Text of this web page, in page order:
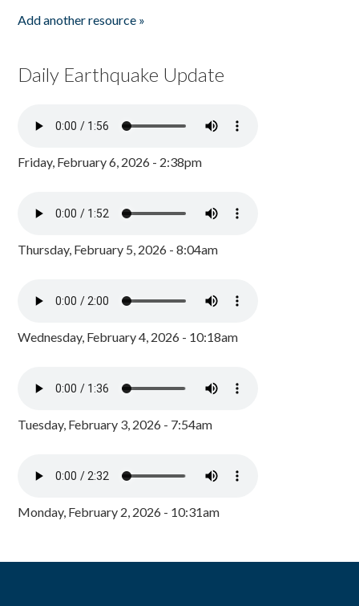
Add another resource »
Daily Earthquake Update
Friday, February 6, 2026 - 2:38pm
Thursday, February 5, 2026 - 8:04am
Wednesday, February 4, 2026 - 10:18am
Tuesday, February 3, 2026 - 7:54am
Monday, February 2, 2026 - 10:31am